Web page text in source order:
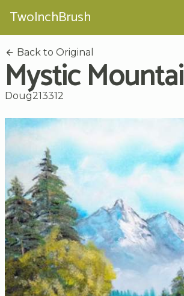
TwoInchBrush
Back to Original
Mystic
Doug213312